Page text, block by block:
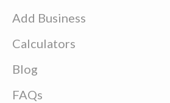
Add Business
Calculators
Blog
FAQs